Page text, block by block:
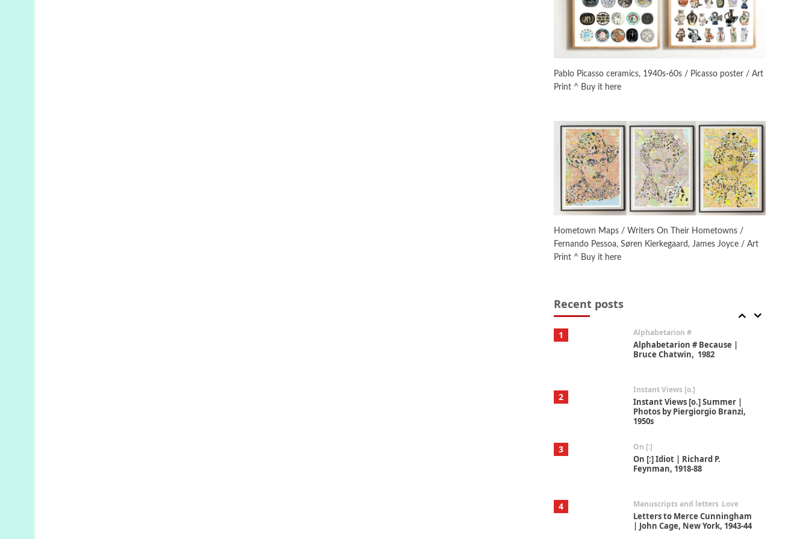
Pablo Picasso ceramics, 1940s-60s / Picasso poster / Art
Print ^ Buy it here
Hometown Maps / Writers On Their Hometowns /
Fernando Pessoa, Søren Kierkegaard, James Joyce / Art
Print ^ Buy it here
Recent posts
On [:]
On [:] Idiot | Richard P.
Feynman, 1918-88
| John Cage, New York, 1943-44
Poems Pop +
Ah! Sunflower | A poem by
William Blake, 1794 + A song by
The Fugs, 1965
Alphabetarion #
Alphabetarion # Absent |
Wendy Brown, 2015
1 Alphabetarion #
Alphabetarion # Because |
Bruce Chatwin, 1982
2
Instant Views [o.]
Instant Views [o.] Summer |
Photos by Piergiorgio Branzi,
1950s
3 On [:]
On [:] Idiot | Richard P.
Feynman, 1918-88
4 Manuscripts and letters Love
Letters to Merce Cunningham
| John Cage, New York, 1943-44